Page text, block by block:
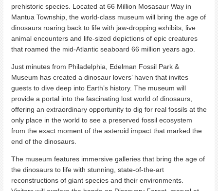
prehistoric species. Located at 66 Million Mosasaur Way in
Mantua Township, the world-class museum will bring the age of
dinosaurs roaring back to life with jaw-dropping exhibits, live
animal encounters and life-sized depictions of epic creatures
that roamed the mid-Atlantic seaboard 66 million years ago.
Just minutes from Philadelphia, Edelman Fossil Park &
Museum has created a dinosaur lovers’ haven that invites
guests to dive deep into Earth’s history. The museum will
provide a portal into the fascinating lost world of dinosaurs,
offering an extraordinary opportunity to dig for real fossils at the
only place in the world to see a preserved fossil ecosystem
from the exact moment of the asteroid impact that marked the
end of the dinosaurs.
The museum features immersive galleries that bring the age of
the dinosaurs to life with stunning, state-of-the-art
reconstructions of giant species and their environments.